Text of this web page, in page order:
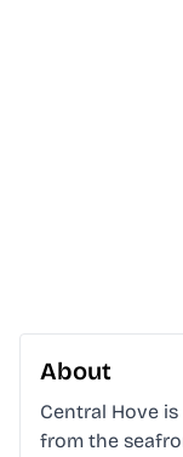
About
Central Hove
from the